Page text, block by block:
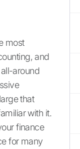
most
and
around
that
with it.
finance
for many